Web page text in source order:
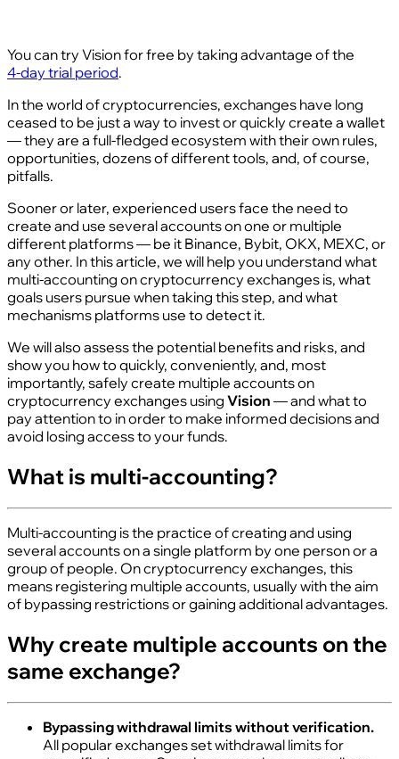
You can try Vision for free by taking advantage of the
4‑day trial period.
In the world of cryptocurrencies, exchanges have long
ceased to be just a way to invest or quickly create a wallet
— they are a full‑fledged ecosystem with their own rules,
opportunities, dozens of different tools, and, of course,
pitfalls.
Sooner or later, experienced users face the need to
create and use several accounts on one or multiple
different platforms — be it Binance, Bybit, OKX, MEXC, or
any other. In this article, we will help you understand what
multi‑accounting on cryptocurrency exchanges is, what
goals users pursue when taking this step, and what
mechanisms platforms use to detect it.
We will also assess the potential benefits and risks, and
show you how to quickly, conveniently, and, most
importantly, safely create multiple accounts on
cryptocurrency exchanges using Vision — and what to
pay attention to in order to make informed decisions and
avoid losing access to your funds.
What is multi‑accounting?
Multi‑accounting is the practice of creating and using
several accounts on a single platform by one person or a
group of people. On cryptocurrency exchanges, this
means registering multiple accounts, usually with the aim
of bypassing restrictions or gaining additional advantages.
Why create multiple accounts on the
same exchange?
Bypassing withdrawal limits without verification.
All popular exchanges set withdrawal limits for